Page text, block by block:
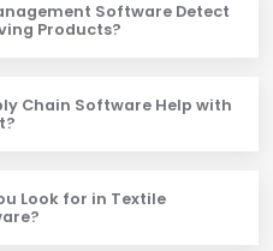
Software Detect
Products?
Chain Software Help with
Look for in Textile